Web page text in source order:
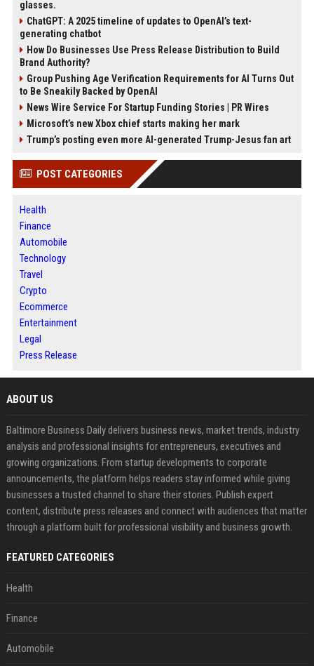
glasses.
ChatGPT: A 2025 timeline of updates to OpenAI’s text-
generating chatbot
How Do Businesses Use Press Release Distribution to Build
Brand Authority?
Group Pushing Age Verification Requirements for AI Turns Out
to Be Sneakily Backed by OpenAI
News Wire Service For Startup Funding Stories | PR Wires
Microsoft’s new Xbox chief starts making her mark
Trump’s posting even more AI-generated Trump-Jesus fan art
POST CATEGORIES
Health
Finance
Automobile
Technology
Travel
Crypto
Ecommerce
Entertainment
Legal
Press Release
ABOUT US
Baltimore Business Daily delivers business news, market trends, industry
analysis and professional insights for entrepreneurs, executives and
growing organizations. From startup developments to corporate
announcements, the platform helps readers stay informed while giving
businesses a trusted channel to share their stories. Publish expert
content, distribute press releases and connect with audiences that matter
through a platform built for professional visibility and business growth.
FEATURED CATEGORIES
Health
Finance
Automobile